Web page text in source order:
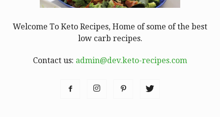
Welcome To Keto Recipes, Home of some of the best
low carb recipes.
Contact us: admin@dev.keto-recipes.com